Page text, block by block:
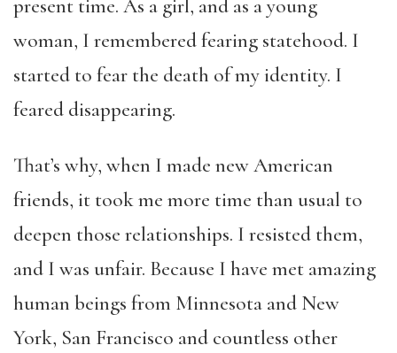
present time. As a girl, and as a young
woman, I remembered fearing statehood. I
started to fear the death of my identity. I
feared disappearing.
That’s why, when I made new American
friends, it took me more time than usual to
deepen those relationships. I resisted them,
and I was unfair. Because I have met amazing
human beings from Minnesota and New
York, San Francisco and countless other